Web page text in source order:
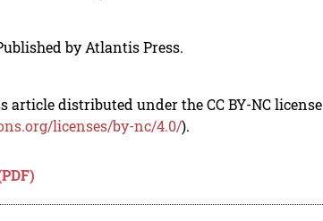
by Atlantis Press.
article distributed under the CC BY-NC license
licenses/by-nc/4.0/).